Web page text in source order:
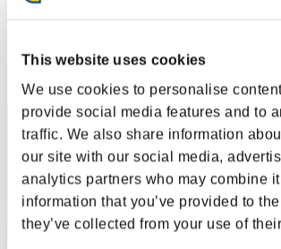
This website uses cookies
We use cookies to personalise
provide social media features and to
traffic. We also share information
our site with our social media,
analytics partners who may combine
information that you’ve provided to
they’ve collected from your use of
gymtonic74
Rang